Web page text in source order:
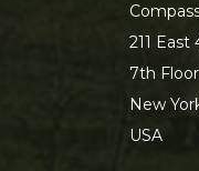
211
7th Floor
New
USA